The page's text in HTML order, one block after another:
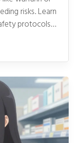
risks. Learn
protocols